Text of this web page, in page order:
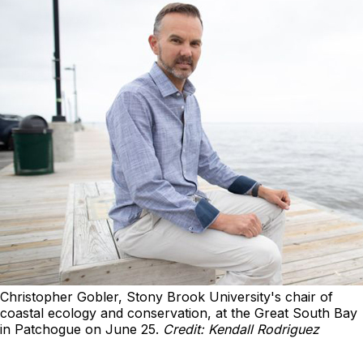
Christopher Gobler, Stony Brook University's chair of
coastal ecology and conservation, at the Great South Bay
in Patchogue on June 25. Credit: Kendall Rodriguez